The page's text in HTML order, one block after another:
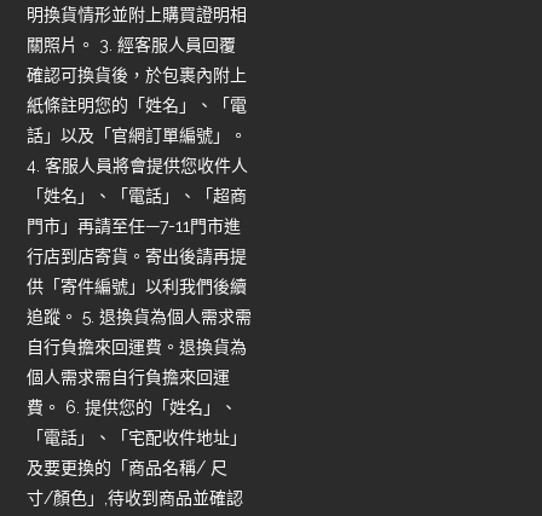
明換貨情形並附上購買證明相
關照片。 3. 經客服人員回覆
確認可換貨後，於包裹內附上
紙條註明您的「姓名」、「電
話」以及「官網訂單編號」。
4. 客服人員將會提供您收件人
「姓名」、「電話」、「超商
門市」再請至任—7-11門市進
行店到店寄貨。寄出後請再提
供「寄件編號」以利我們後續
追蹤。 5. 退換貨為個人需求需
自行負擔來回運費。退換貨為
個人需求需自行負擔來回運
費。 6. 提供您的「姓名」、
「電話」、「宅配收件地址」
及要更換的「商品名稱/ 尺
寸/顏色」,待收到商品並確認